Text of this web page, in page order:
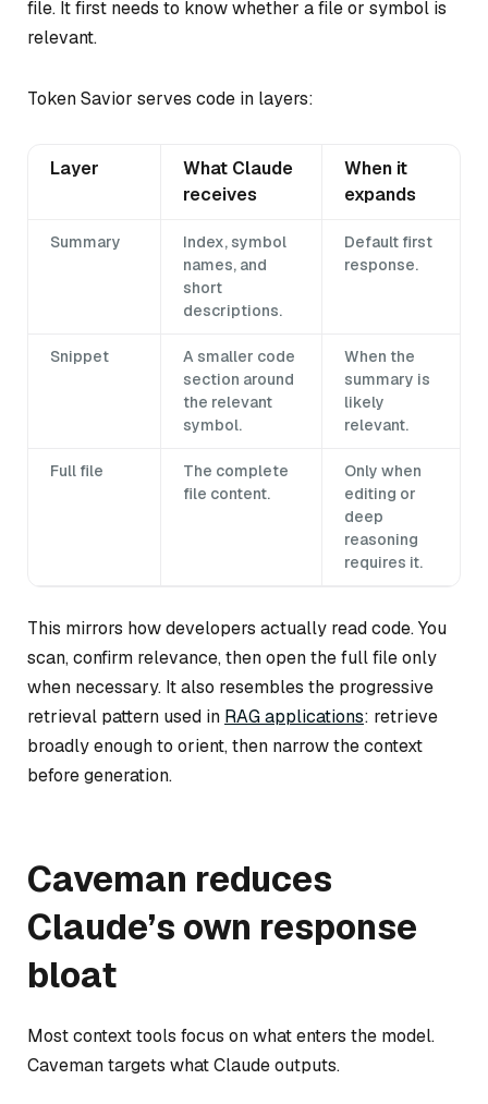
file. It first needs to know whether a file or symbol is
relevant.
Token Savior serves code in layers:
Layer
What Claude
receives
When it
expands
Summary
Index, symbol
names, and
short
descriptions.
Default first
response.
Snippet
A smaller code
section around
the relevant
symbol.
When the
summary is
likely
relevant.
Full file
The complete
file content.
Only when
editing or
deep
reasoning
requires it.
This mirrors how developers actually read code. You
scan, confirm relevance, then open the full file only
when necessary. It also resembles the progressive
retrieval pattern used in RAG applications: retrieve
broadly enough to orient, then narrow the context
before generation.
Caveman reduces
Claude’s own response
bloat
Most context tools focus on what enters the model.
Caveman targets what Claude outputs.